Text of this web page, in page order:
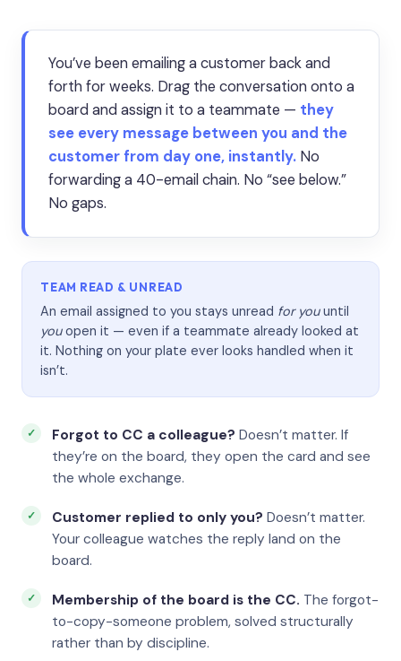
You’ve been emailing a customer back and
forth for weeks. Drag the conversation onto a
board and assign it to a teammate — they
see every message between you and the
customer from day one, instantly. No
forwarding a 40-email chain. No “see below.”
No gaps.
TEAM READ & UNREAD
An email assigned to you stays unread for youuntil
youopen it — even if a teammate already looked at
it. Nothing on your plate ever looks handled when it
isn’t.
Forgot to CC a colleague? Doesn’t matter. If
they’re on the board, they open the card and see
the whole exchange.
Customer replied to only you? Doesn’t matter.
Your colleague watches the reply land on the
board.
Membership of the board is the CC. The forgot-
to-copy-someone problem, solved structurally
rather than by discipline.